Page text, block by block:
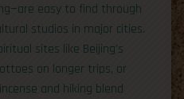
easy to find through
studios in major cities.
sites like Beijing’s
on longer trips, or
and hiking blend